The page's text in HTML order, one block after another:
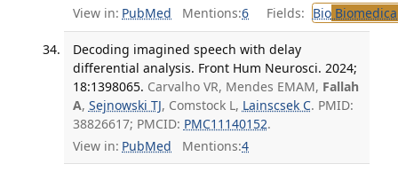
View in: PubMed Mentions:6 Fields: Bio
Decoding imagined speech with delay
differential analysis. Front Hum Neurosci. 2024;
18:1398065. Carvalho VR, Mendes EMAM, Fallah
A, Sejnowski TJ, Comstock L, Lainscsek C. PMID:
38826617; PMCID: PMC11140152.
View in: PubMed Mentions:4